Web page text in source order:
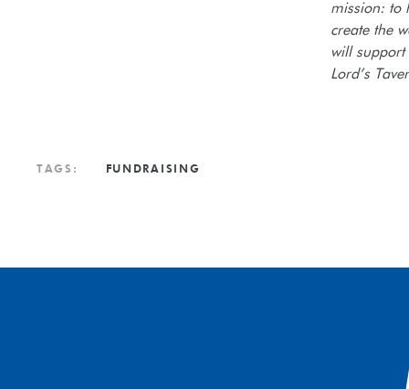
mission: to
create the
will
Lord’s
TAGS: FUNDRAISING